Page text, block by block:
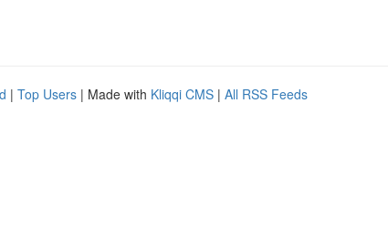
| Top Users | Made with Kliqqi CMS | All RSS Feeds